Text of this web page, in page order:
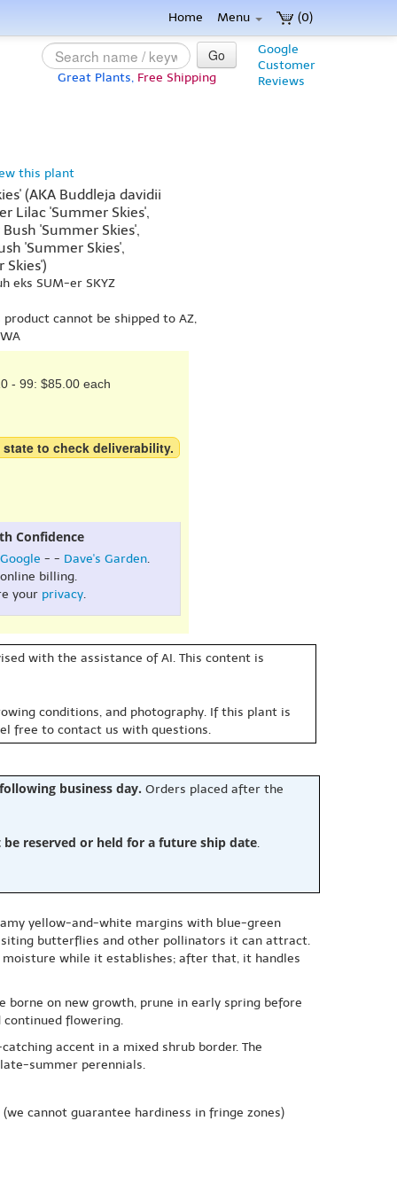
(0)
Home Menu
Google
Customer
Reviews
Go
Great Plants, Free Shipping
this plant
(AKA Buddleja davidii
Lilac 'Summer Skies',
'Summer Skies',
'Summer Skies',
eks SUM-er SKYZ
cannot be shipped to AZ,
- 99: $85.00 each
to check deliverability.
Confidence
Google - - Dave's Garden.
online billing.
your privacy.
with the assistance of AI. This content is
conditions, and photography. If this plant is
free to contact us with questions.
business day. Orders placed after the
reserved or held for a future ship date.
yellow-and-white margins with blue-green
butterflies and other pollinators it can attract.
while it establishes; after that, it handles
borne on new growth, prune in early spring before
continued flowering.
accent in a mixed shrub border. The
summer perennials.
(we cannot guarantee hardiness in fringe zones)